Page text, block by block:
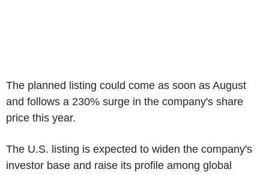
The planned listing could come as soon as August
and follows a 230% surge in the company's share
price this year.
The U.S. listing is expected to widen the company's
investor base and raise its profile among global